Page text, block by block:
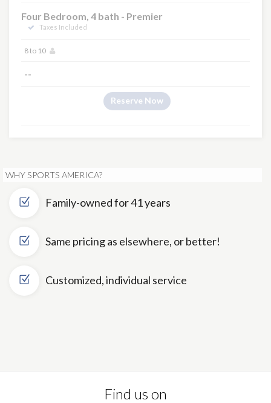
Four Bedroom, 4 bath - Premier
Taxes Included
8 to 10
--
Reserve Now
WHY SPORTS AMERICA?
Family-owned for 41 years
Same pricing as elsewhere, or better!
Customized, individual service
Find us on